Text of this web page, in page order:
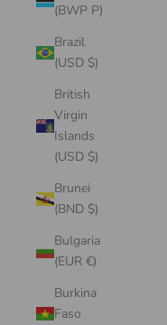
(BWP P)
Brazil
(USD $)
British
Virgin
Islands
(USD $)
Brunei
(BND $)
Bulgaria
(EUR €)
Burkina
Faso